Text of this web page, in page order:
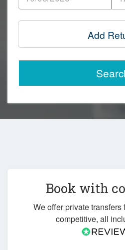
Add
Book with
We offer private transfers
competitive, all